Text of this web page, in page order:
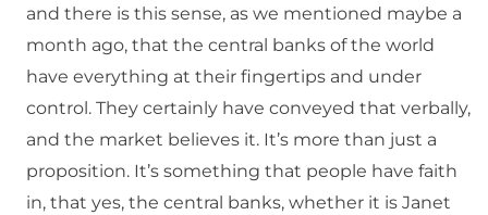
and there is this sense, as we mentioned maybe a
month ago, that the central banks of the world
have everything at their fingertips and under
control. They certainly have conveyed that verbally,
and the market believes it. It’s more than just a
proposition. It’s something that people have faith
in, that yes, the central banks, whether it is Janet